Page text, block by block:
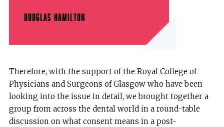
DOUGLAS HAMILTON
Therefore, with the support of the Royal College of
Physicians and Surgeons of Glasgow who have been
looking into the issue in detail, we brought together a
group from across the dental world in a round-table
discussion on what consent means in a post-